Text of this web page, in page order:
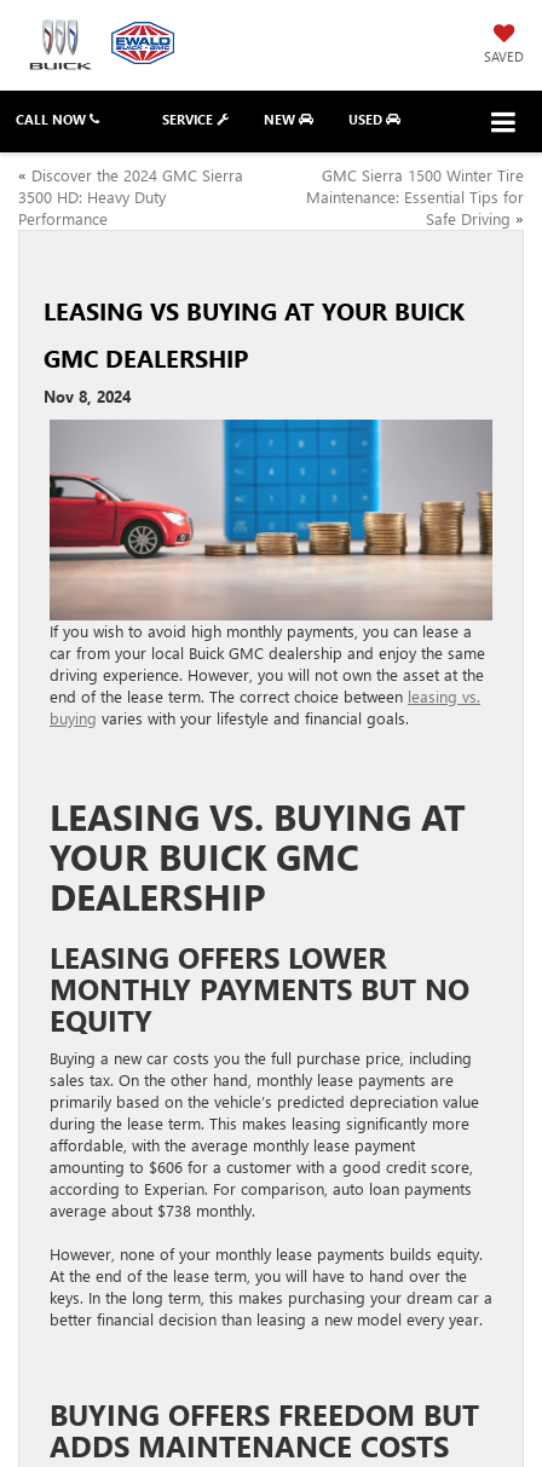
SAVED
CALL NOW SERVICE NEW USED
« Discover the 2024 GMC Sierra
3500 HD: Heavy Duty
Performance
GMC Sierra 1500 Winter Tire
Maintenance: Essential Tips for
Safe Driving »
LEASING VS BUYING AT YOUR BUICK
GMC DEALERSHIP
Nov 8, 2024
If you wish to avoid high monthly payments, you can lease a
car from your local Buick GMC dealership and enjoy the same
driving experience. However, you will not own the asset at the
end of the lease term. The correct choice between leasing vs.
buying varies with your lifestyle and financial goals.
LEASING VS. BUYING AT
YOUR BUICK GMC
DEALERSHIP
LEASING OFFERS LOWER
MONTHLY PAYMENTS BUT NO
EQUITY
Buying a new car costs you the full purchase price, including
sales tax. On the other hand, monthly lease payments are
primarily based on the vehicle’s predicted depreciation value
during the lease term. This makes leasing significantly more
affordable, with the average monthly lease payment
amounting to $606 for a customer with a good credit score,
according to Experian. For comparison, auto loan payments
average about $738 monthly.
However, none of your monthly lease payments builds equity.
At the end of the lease term, you will have to hand over the
keys. In the long term, this makes purchasing your dream car a
better financial decision than leasing a new model every year.
BUYING OFFERS FREEDOM BUT
ADDS MAINTENANCE COSTS